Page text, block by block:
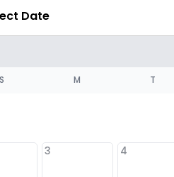
Date
S M T
3 4